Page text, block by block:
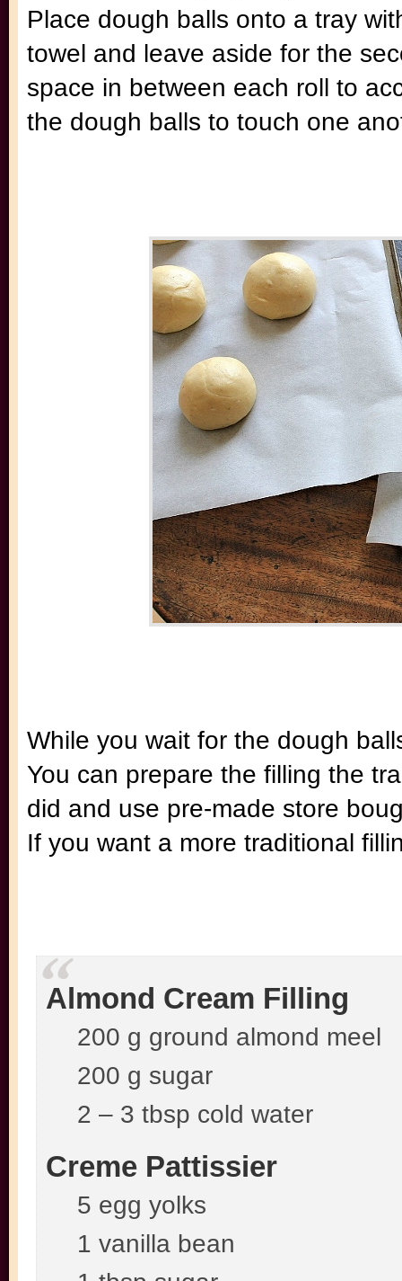
Place dough balls onto a tray
towel and leave aside for the
space in between each roll to
the dough balls to touch one
While you wait for the dough
You can prepare the filling the
did and use pre-made store
If you want a more traditional
Almond Cream Filling
200 g ground almond meel
200 g sugar
2 – 3 tbsp cold water
Creme Pattissier
5 egg yolks
1 vanilla bean